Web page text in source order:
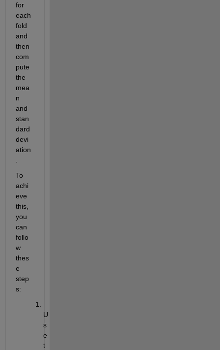
for
each
fold
and
then
com
pute
the
mea
n
and
stan
dard
devi
ation
To
achi
eve
this,
you
can
follo
w
thes
e
step
s:
U
s
e
t